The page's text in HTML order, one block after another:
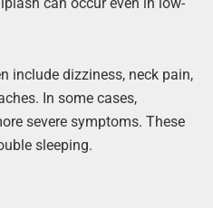
include dizziness, neck pain,
In some cases,
severe symptoms. These
sleeping.